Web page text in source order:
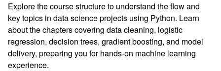
Explore the course structure to understand the flow and
key topics in data science projects using Python. Learn
about the chapters covering data cleaning, logistic
regression, decision trees, gradient boosting, and model
delivery, preparing you for hands-on machine learning
experience.